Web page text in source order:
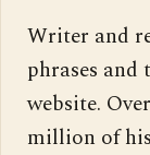
Writer and
phrases and
website.
million of